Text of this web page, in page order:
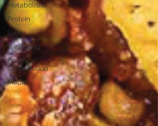
Metabolism
Protein
Sleep
Wellbeing
Body
Composition
Media